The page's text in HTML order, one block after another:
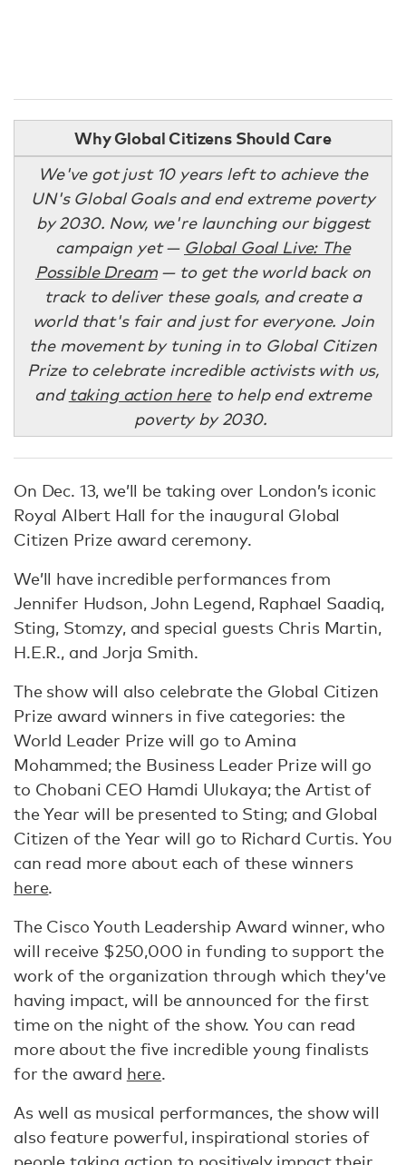
Why Global Citizens Should Care
We've got just 10 years left to achieve the
UN's Global Goals and end extreme poverty
by 2030. Now, we're launching our biggest
campaign yet — Global Goal Live: The
Possible Dream— to get the world back on
track to deliver these goals, and create a
world that's fair and just for everyone. Join
the movement by tuning in to Global Citizen
Prize to celebrate incredible activists with us,
and taking action hereto help end extreme
poverty by 2030.
On Dec. 13, we’ll be taking over London’s iconic
Royal Albert Hall for the inaugural Global
Citizen Prize award ceremony.
We’ll have incredible performances from
Jennifer Hudson, John Legend, Raphael Saadiq,
Sting, Stomzy, and special guests Chris Martin,
H.E.R., and Jorja Smith.
The show will also celebrate the Global Citizen
Prize award winners in five categories: the
World Leader Prize will go to Amina
Mohammed; the Business Leader Prize will go
to Chobani CEO Hamdi Ulukaya; the Artist of
the Year will be presented to Sting; and Global
Citizen of the Year will go to Richard Curtis. You
can read more about each of these winners
here.
The Cisco Youth Leadership Award winner, who
will receive $250,000 in funding to support the
work of the organization through which they’ve
having impact, will be announced for the first
time on the night of the show. You can read
more about the five incredible young finalists
for the award here.
As well as musical performances, the show will
also feature powerful, inspirational stories of